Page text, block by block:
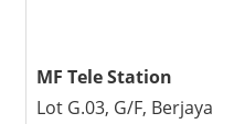
MF Tele Station
Lot G.03, G/F, Berjaya